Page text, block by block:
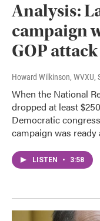
Analysis:
campaign
GOP
Howard Wilkinson, WVXU,
When the National
dropped at least
Democratic
campaign was
LISTEN • 3:58